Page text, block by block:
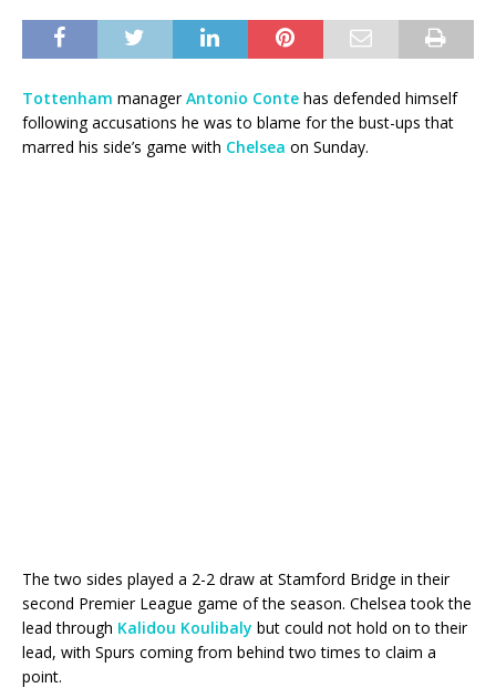
Tottenham managerAntonio Conte has defended himself
following accusations he was to blame for the bust-ups that
marred his side’s game with Chelsea on Sunday.
The two sides played a 2-2 draw at Stamford Bridge in their
second Premier League game of the season. Chelsea took the
lead through Kalidou Koulibaly but could not hold on to their
lead, with Spurs coming from behind two times to claim a
point.